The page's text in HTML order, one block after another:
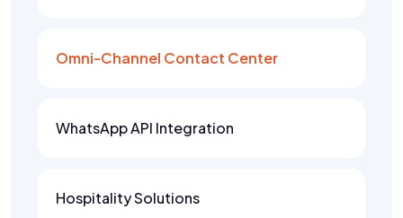
Omni-Channel Contact Center
WhatsApp API Integration
Hospitality Solutions